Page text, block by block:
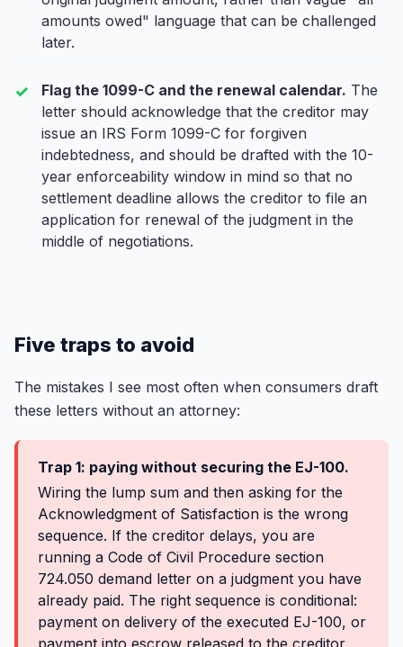
amounts owed" language that can be challenged
later.
Flag the 1099-C and the renewal calendar. The
letter should acknowledge that the creditor may
issue an IRS Form 1099-C for forgiven
indebtedness, and should be drafted with the 10-
year enforceability window in mind so that no
settlement deadline allows the creditor to file an
application for renewal of the judgment in the
middle of negotiations.
Five traps to avoid
The mistakes I see most often when consumers draft
these letters without an attorney:
Trap 1: paying without securing the EJ-100.
Wiring the lump sum and then asking for the
Acknowledgment of Satisfaction is the wrong
sequence. If the creditor delays, you are
running a Code of Civil Procedure section
724.050 demand letter on a judgment you have
already paid. The right sequence is conditional:
payment on delivery of the executed EJ-100, or